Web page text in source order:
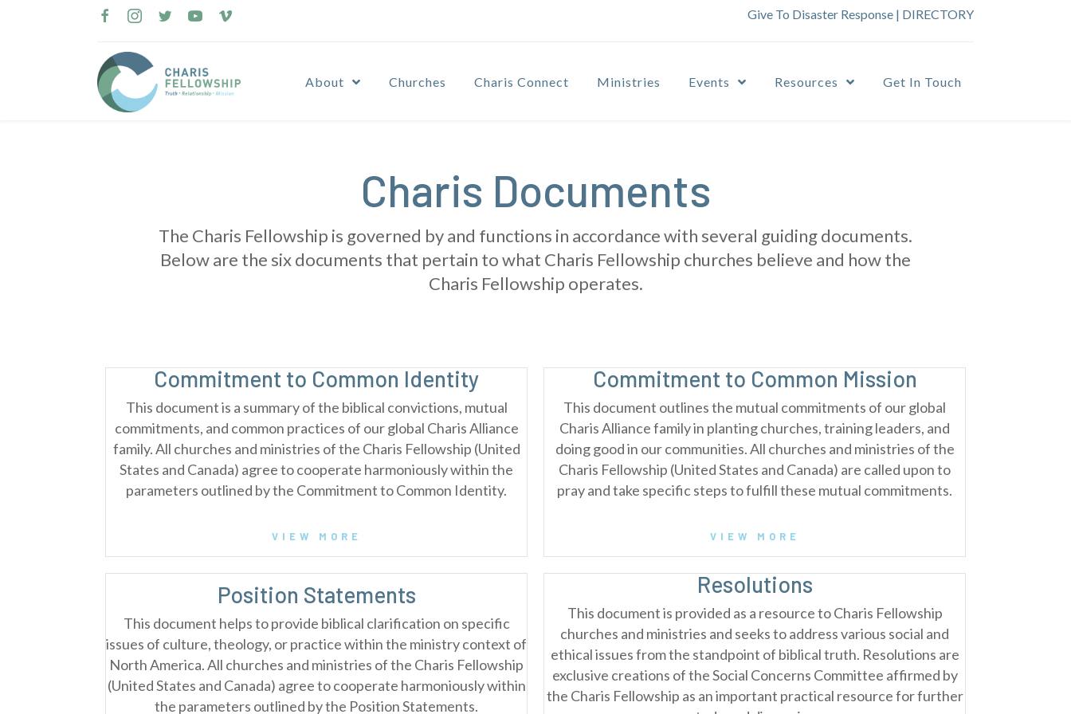
Give To Disaster Response | DIRECTORY
About Churches Charis Connect Ministries Events Resources Get In Touch
Charis Documents
The Charis Fellowship is governed by and functions in accordance with several guiding documents.
Below are the six documents that pertain to what Charis Fellowship churches believe and how the
Charis Fellowship operates.
Commitment to Common Identity
This document is a summary of the biblical convictions, mutual
commitments, and common practices of our global Charis Alliance
family. All churches and ministries of the Charis Fellowship (United
States and Canada) agree to cooperate harmoniously within the
parameters outlined by the Commitment to Common Identity.
VIEW MORE
Commitment to Common Mission
This document outlines the mutual commitments of our global
Charis Alliance family in planting churches, training leaders, and
doing good in our communities. All churches and ministries of the
Charis Fellowship (United States and Canada) are called upon to
pray and take specific steps to fulfill these mutual commitments.
VIEW MORE
Position Statements
This document helps to provide biblical clarification on specific
issues of culture, theology, or practice within the ministry context of
North America. All churches and ministries of the Charis Fellowship
(United States and Canada) agree to cooperate harmoniously within
the parameters outlined by the Position Statements.
Resolutions
This document is provided as a resource to Charis Fellowship
churches and ministries and seeks to address various social and
ethical issues from the standpoint of biblical truth. Resolutions are
exclusive creations of the Social Concerns Committee affirmed by
the Charis Fellowship as an important practical resource for further